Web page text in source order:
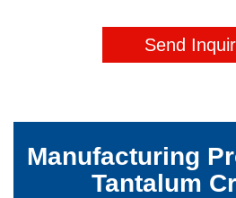
Send
Manufacturing
Tantalum